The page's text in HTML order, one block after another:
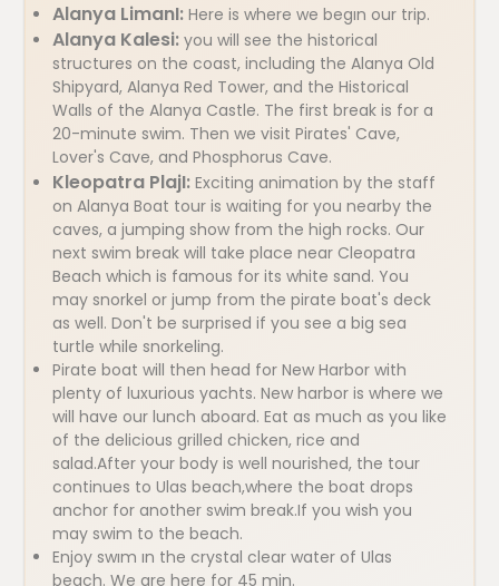
Alanya LimanI: Here is where we begın our trip.
Alanya Kalesi: you will see the historical
structures on the coast, including the Alanya Old
Shipyard, Alanya Red Tower, and the Historical
Walls of the Alanya Castle. The first break is for a
20-minute swim. Then we visit Pirates' Cave,
Lover's Cave, and Phosphorus Cave.
Kleopatra PlajI: Exciting animation by the staff
on Alanya Boat tour is waiting for you nearby the
caves, a jumping show from the high rocks. Our
next swim break will take place near Cleopatra
Beach which is famous for its white sand. You
may snorkel or jump from the pirate boat's deck
as well. Don't be surprised if you see a big sea
turtle while snorkeling.
Pirate boat will then head for New Harbor with
plenty of luxurious yachts. New harbor is where we
will have our lunch aboard. Eat as much as you like
of the delicious grilled chicken, rice and
salad.After your body is well nourished, the tour
continues to Ulas beach,where the boat drops
anchor for another swim break.If you wish you
may swim to the beach.
Enjoy swım ın the crystal clear water of Ulas
beach. We are here for 45 min.